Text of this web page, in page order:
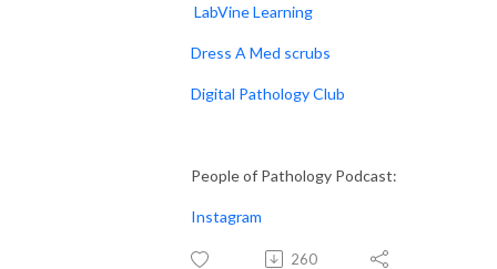
LabVine Learning
Dress A Med scrubs
Digital Pathology Club
People of Pathology Podcast:
Instagram
260